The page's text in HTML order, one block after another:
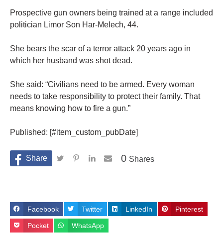
Prospective gun owners being trained at a range included
politician Limor Son Har-Melech, 44.
She bears the scar of a terror attack 20 years ago in
which her husband was shot dead.
She said: “Civilians need to be armed. Every woman
needs to take responsibility to protect their family. That
means knowing how to fire a gun.”
Published: [#item_custom_pubDate]
Shares
0
Facebook Twitter LinkedIn Pinterest
Pocket WhatsApp